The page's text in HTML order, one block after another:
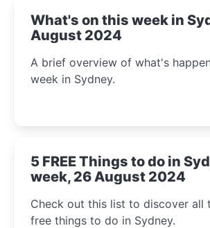
What's on this week in
August 2024
A brief overview of what's
week in Sydney.
5 FREE Things to do in
week, 26 August 2024
Check out this list to discover all
free things to do in Sydney.